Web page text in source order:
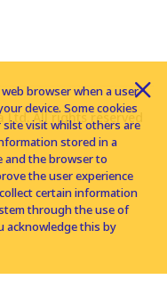
All rights reserved
browser when a user
device. Some cookies
visit whilst others are
stored in a
and the browser to
the user experience
certain information
through the use of
acknowledge this by